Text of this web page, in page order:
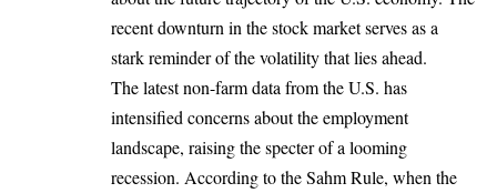
recent downturn in the stock market serves as a
stark reminder of the volatility that lies ahead.
The latest non-farm data from the U.S. has
intensified concerns about the employment
landscape, raising the specter of a looming
recession. According to the Sahm Rule, when the